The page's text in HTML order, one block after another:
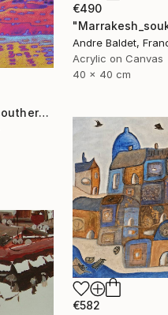
€490
Andre Baldet,
Acrylic on Canvas
40 x 40 cm
"Oasis of Akka , southern Morroco" Painting
€582